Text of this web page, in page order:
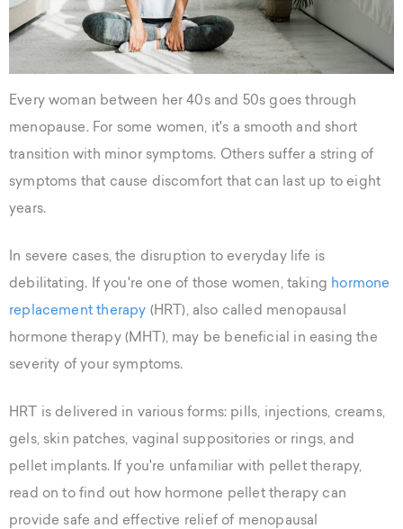
Every woman between her 40s and 50s goes through
menopause. For some women, it's a smooth and short
transition with minor symptoms. Others suffer a string of
symptoms that cause discomfort that can last up to eight
years.
In severe cases, the disruption to everyday life is
debilitating. If you're one of those women, taking hormone
replacement therapy (HRT), also called menopausal
hormone therapy (MHT), may be beneficial in easing the
severity of your symptoms.
HRT is delivered in various forms: pills, injections, creams,
gels, skin patches, vaginal suppositories or rings, and
pellet implants. If you're unfamiliar with pellet therapy,
read on to find out how hormone pellet therapy can
provide safe and effective relief of menopausal